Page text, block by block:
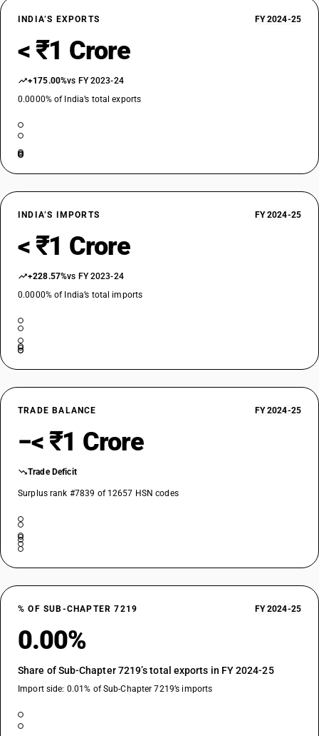
INDIA’S EXPORTS FY 2024-25
< ₹1 Crore
+175.00%vs FY 2023-24
0.0000% of India’s total exports
INDIA’S IMPORTS FY 2024-25
< ₹1 Crore
+228.57%vs FY 2023-24
0.0000% of India’s total imports
TRADE BALANCE FY 2024-25
−< ₹1 Crore
Trade Deficit
Surplus rank #7839 of 12657 HSN codes
% OF SUB-CHAPTER 7219 FY 2024-25
0.00%
Share of Sub-Chapter 7219’s total exports in FY 2024-25
Import side: 0.01% of Sub-Chapter 7219’s imports